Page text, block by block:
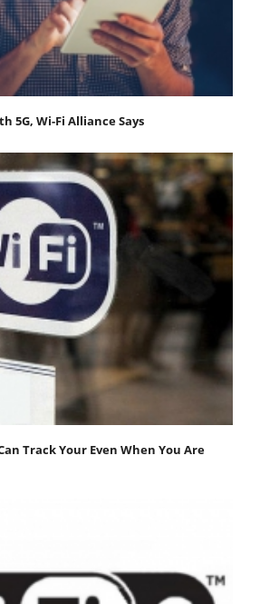
5G, Wi-Fi Alliance Says
Track Your Even When You Are